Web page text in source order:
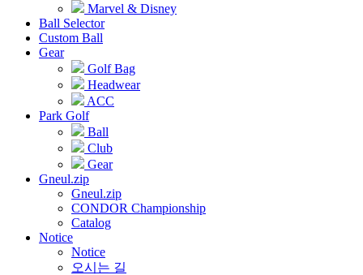
Marvel & Disney
Ball Selector
Custom Ball
Gear
Golf Bag
Headwear
ACC
Park Golf
Ball
Club
Gear
Gneul.zip
Gneul.zip
CONDOR Championship
Catalog
Notice
Notice
오시는 길